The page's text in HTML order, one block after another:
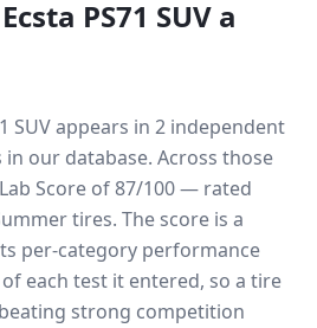
PS71 SUV a
SUV appears in 2 independent
our database. Across those
Score of 87/100 — rated
tires. The score is a
per-category performance
each test it entered, so a tire
strong competition